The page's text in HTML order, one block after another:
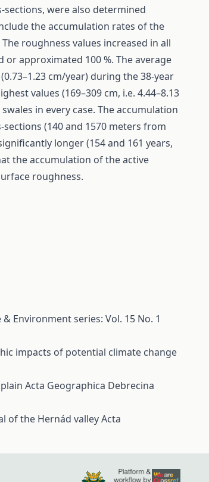
were also determined
the accumulation rates of the
roughness values increased in all
approximated 100 %. The average
cm/year) during the 38-year
values (169–309 cm, i.e. 4.44–8.13
in every case. The accumulation
(140 and 1570 meters from
longer (154 and 161 years,
the accumulation of the active
roughness.
Environment series: Vol. 15 No. 1
impacts of potential climate change
Acta Geographica Debrecina
of the Hernád valleyActa